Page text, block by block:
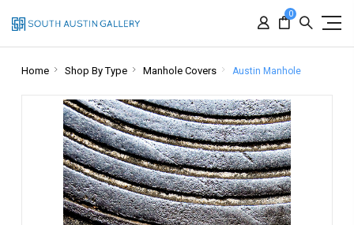
0
Home Shop By Type Manhole Covers Austin Manhole